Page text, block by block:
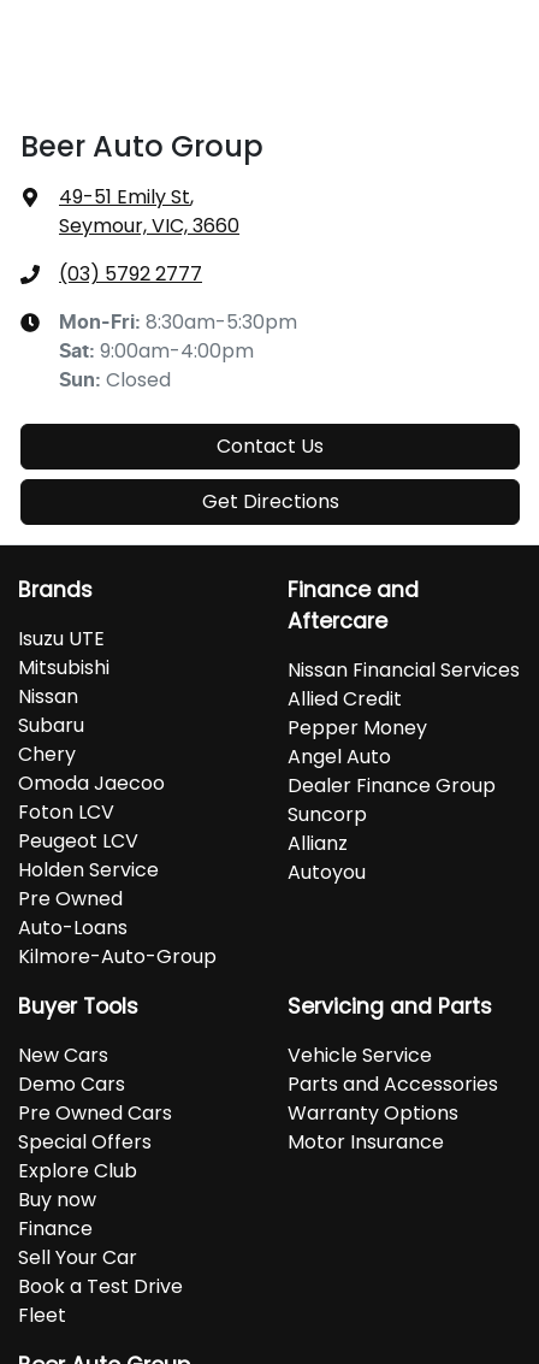
Beer Auto Group
49-51 Emily St,
Seymour, VIC, 3660
(03) 5792 2777
Mon-Fri: 8:30am-5:30pm
Sat: 9:00am-4:00pm
Sun: Closed
Contact Us
Get Directions
Brands
Isuzu UTE
Mitsubishi
Nissan
Subaru
Chery
Omoda Jaecoo
Foton LCV
Peugeot LCV
Holden Service
Pre Owned
Auto-Loans
Kilmore-Auto-Group
Finance and
Aftercare
Nissan Financial Services
Allied Credit
Pepper Money
Angel Auto
Dealer Finance Group
Suncorp
Allianz
Autoyou
Buyer Tools
New Cars
Demo Cars
Pre Owned Cars
Special Offers
Explore Club
Buy now
Finance
Sell Your Car
Book a Test Drive
Fleet
Servicing and Parts
Vehicle Service
Parts and Accessories
Warranty Options
Motor Insurance